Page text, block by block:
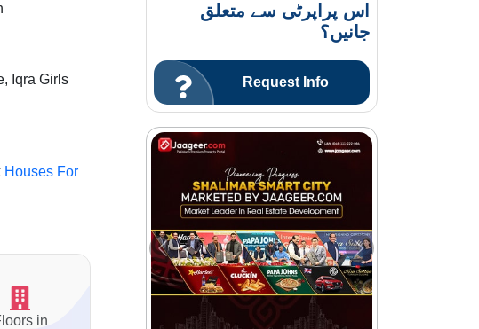
Iqra Girls
Houses For
in
اس پراپرٹی سے متعلق
جانیں؟
Request Info